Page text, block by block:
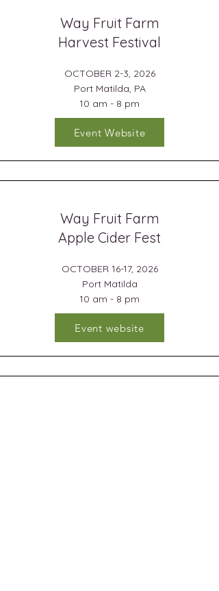
Way Fruit Farm
Harvest Festival
OCTOBER 2-3, 2026
Port Matilda, PA
10 am - 8 pm
Event Website
Way Fruit Farm
Apple Cider Fest
OCTOBER 16-17, 2026
Port Matilda
10 am - 8 pm
Event website